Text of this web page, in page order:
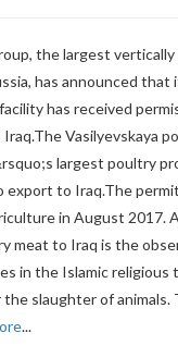
the largest
has announced that
has received
Vasilyevskaya
largest poultry
to Iraq.The
in August 2017.
meat to Iraq is the
in the Islamic
slaughter of animals.
...